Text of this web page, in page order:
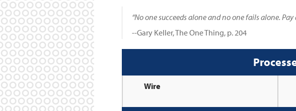
“No one succeeds alone and no one fails alone.
--Gary Keller, The One Thing, p. 204
Wire